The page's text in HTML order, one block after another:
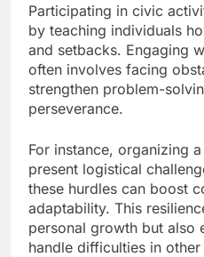
Participating in civic
by teaching individuals
and setbacks. Engaging
often involves facing
strengthen problem-
perseverance.
For instance, organizing
present logistical
these hurdles can boost
adaptability. This
personal growth but also
handle difficulties in